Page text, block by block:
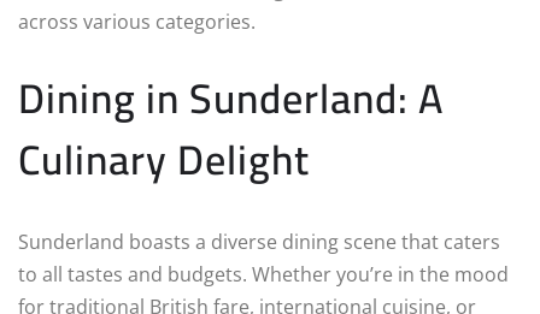
across various categories.
Dining in Sunderland: A
Culinary Delight
Sunderland boasts a diverse dining scene that caters
to all tastes and budgets. Whether you’re in the mood
for traditional British fare, international cuisine, or